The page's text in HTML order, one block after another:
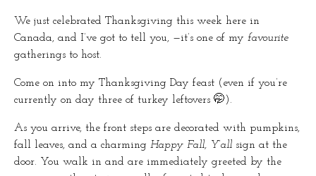
We just celebrated Thanksgiving this week here in
Canada, and I’ve got to tell you, —it’s one of my favourite
gatherings to host.
Come on into my Thanksgiving Day feast (even if you’re
currently on day three of turkey leftovers 🤭).
As you arrive, the front steps are decorated with pumpkins,
fall leaves, and a charming Happy Fall, Y’all sign at the
door. You walk in and are immediately greeted by the